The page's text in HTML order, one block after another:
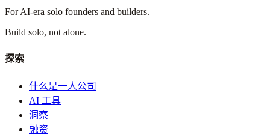
For AI-era solo founders and builders.
Build solo, not alone.
探索
什么是一人公司
AI 工具
洞察
融资